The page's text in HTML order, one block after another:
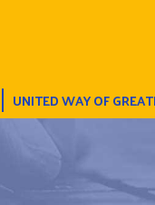
UNITED WAY OF